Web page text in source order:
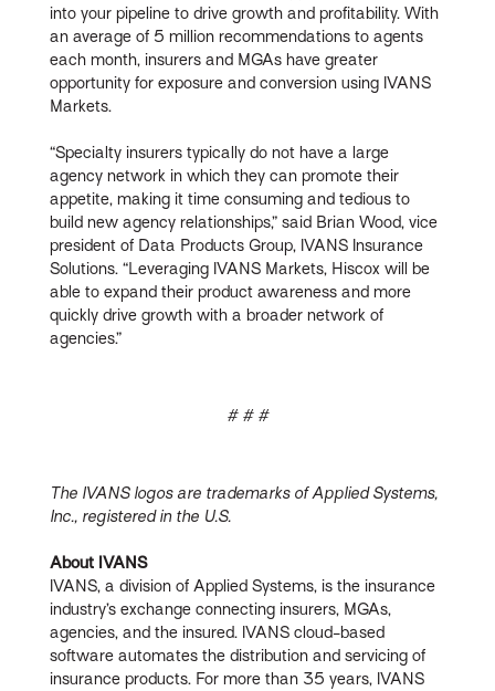
into your pipeline to drive growth and profitability. With
an average of 5 million recommendations to agents
each month, insurers and MGAs have greater
opportunity for exposure and conversion using IVANS
Markets.
“Specialty insurers typically do not have a large
agency network in which they can promote their
appetite, making it time consuming and tedious to
build new agency relationships,” said Brian Wood, vice
president of Data Products Group, IVANS Insurance
Solutions. “Leveraging IVANS Markets, Hiscox will be
able to expand their product awareness and more
quickly drive growth with a broader network of
agencies.”
# # #
The IVANS logos are trademarks of Applied Systems,
Inc., registered in the U.S.
About IVANS
IVANS, a division of Applied Systems, is the insurance
industry’s exchange connecting insurers, MGAs,
agencies, and the insured. IVANS cloud-based
software automates the distribution and servicing of
insurance products. For more than 35 years, IVANS